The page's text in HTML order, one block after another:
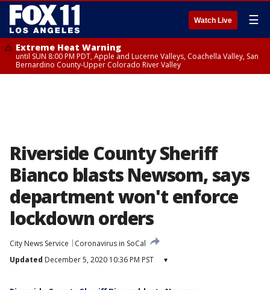
Watch Live ☰
Extreme Heat Warning
until SUN 8:00 PM PDT, Apple and Lucerne Valleys, Coachella Valley, San
Bernardino County-Upper Colorado River Valley
Riverside County Sheriff
Bianco blasts Newsom, says
department won't enforce
lockdown orders
City News Service
Coronavirus in SoCal
Updated December 5, 2020 10:36 PM PST ▾